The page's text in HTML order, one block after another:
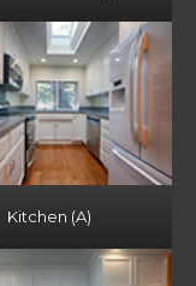
Kitchen (A)